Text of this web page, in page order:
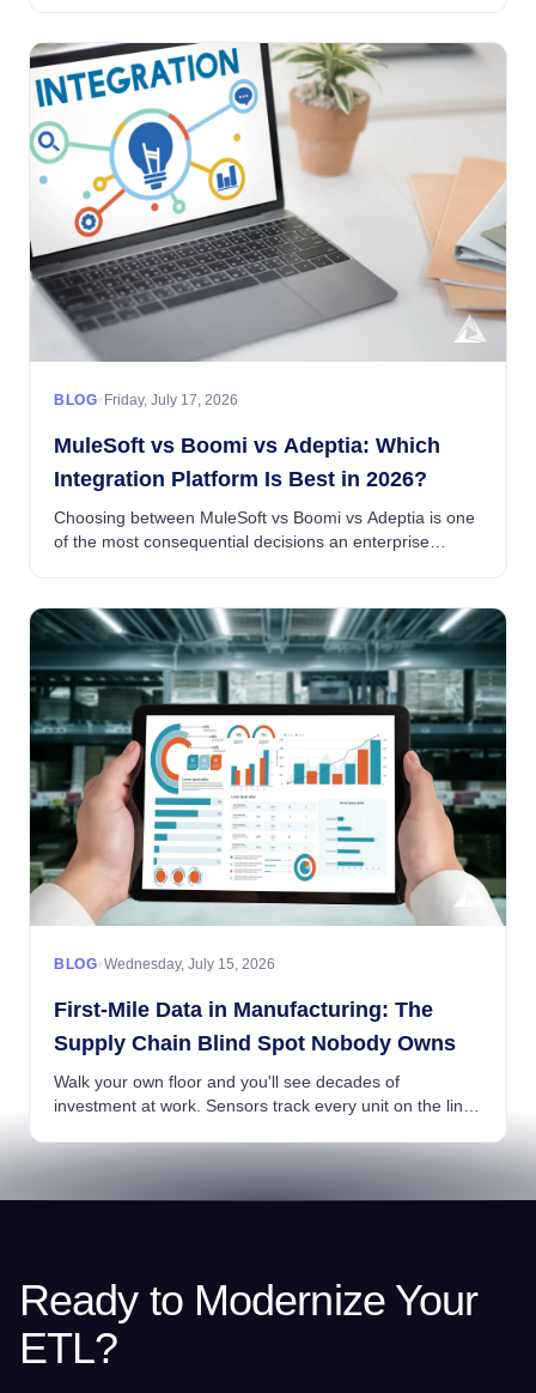
BLOG Friday, July 17, 2026
MuleSoft vs Boomi vs Adeptia: Which
Integration Platform Is Best in 2026?
Choosing between MuleSoft vs Boomi vs Adeptia is one
of the most consequential decisions an enterprise
BLOG •Wednesday, July 15, 2026
First-Mile Data in Manufacturing: The
Supply Chain Blind Spot Nobody Owns
Walk your own floor and you'll see decades of
investment at work. Sensors track every unit on the line,
Ready to Modernize Your
ETL?